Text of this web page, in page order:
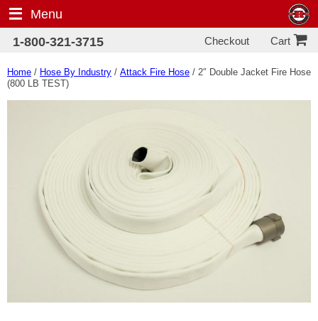
Menu
1-800-321-3715
Cart
Checkout
Home / Hose By Industry / Attack Fire Hose / 2″ Double Jacket Fire Hose
(800 LB TEST)